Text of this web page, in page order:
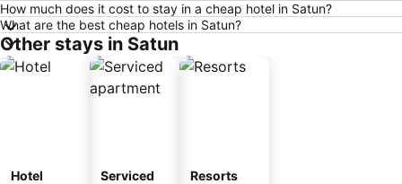
How much does it cost to stay in a cheap hotel in Satun?
What are the best cheap hotels in Satun?
Other stays in Satun
Hotel
Serviced
Resorts